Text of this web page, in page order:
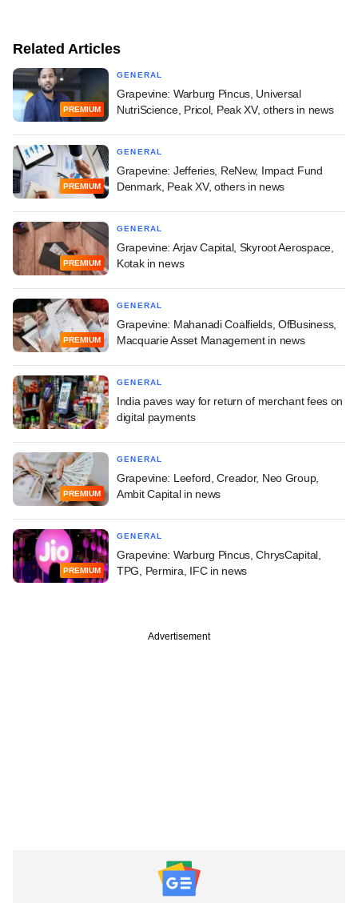
Related Articles
PREMIUM
GENERAL
Grapevine: Warburg Pincus, Universal
NutriScience, Pricol, Peak XV, others in news
PREMIUM
GENERAL
Grapevine: Jefferies, ReNew, Impact Fund
Denmark, Peak XV, others in news
PREMIUM
GENERAL
Grapevine: Arjav Capital, Skyroot Aerospace,
Kotak in news
PREMIUM
GENERAL
Grapevine: Mahanadi Coalfields, OfBusiness,
Macquarie Asset Management in news
GENERAL
India paves way for return of merchant fees on
digital payments
PREMIUM
GENERAL
Grapevine: Leeford, Creador, Neo Group,
Ambit Capital in news
PREMIUM
GENERAL
Grapevine: Warburg Pincus, ChrysCapital,
TPG, Permira, IFC in news
Advertisement